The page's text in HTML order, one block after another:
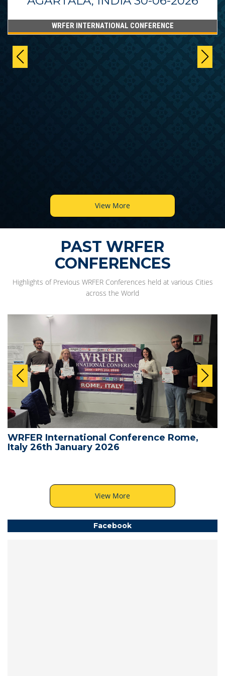
WRFER INTERNATIONAL CONFERENCE
View More
PAST WRFER
CONFERENCES
Highlights of Previous WRFER Conferences held at various Cities
across the World
WRFER International Conference Rome,
Italy 26th January 2026
View More
Facebook